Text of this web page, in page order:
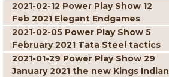
2021-02-12 Power Play Show 12
Feb 2021 Elegant Endgames
2021-02-05 Power Play Show 5
February 2021 Tata Steel tactics
2021-01-29 Power Play Show 29
January 2021 the new Kings Indian